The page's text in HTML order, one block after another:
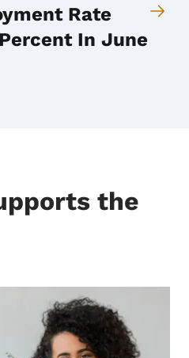
Rate
In June
the